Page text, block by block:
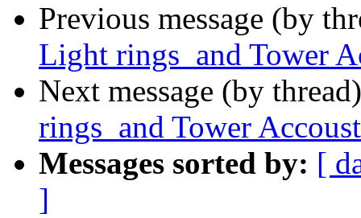
Previous message (by
Light rings and Tower
Next message (by
rings and Tower
Messages sorted by: [
]